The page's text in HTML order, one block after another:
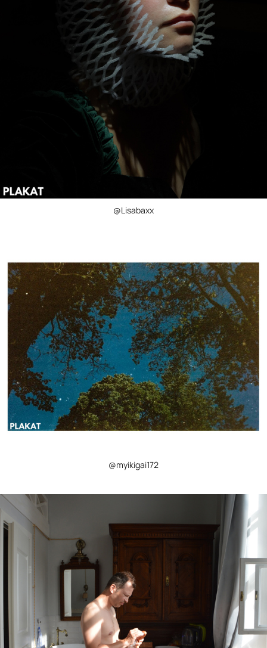
@Lisabaxx
@myikigai172